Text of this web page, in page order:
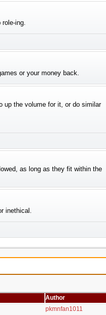
role-ing.
or your money back.
up the volume for it, or do similar
as long as they fit within the
inethical.
Author
pkmnfan1011